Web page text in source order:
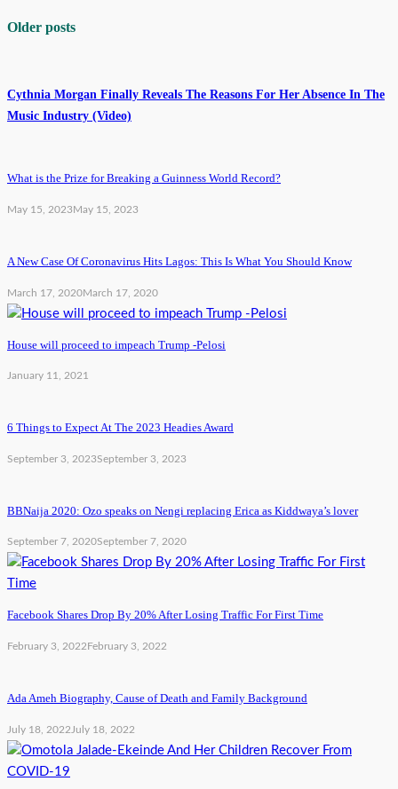
Older posts
Cythnia Morgan Finally Reveals The Reasons For Her Absence In The
Music Industry (Video)
What is the Prize for Breaking a Guinness World Record?
May 15, 2023May 15, 2023
A New Case Of Coronavirus Hits Lagos: This Is What You Should Know
March 17, 2020March 17, 2020
House will proceed to impeach Trump -Pelosi
January 11, 2021
6 Things to Expect At The 2023 Headies Award
September 3, 2023September 3, 2023
BBNaija 2020: Ozo speaks on Nengi replacing Erica as Kiddwaya’s lover
September 7, 2020September 7, 2020
Facebook Shares Drop By 20% After Losing Traffic For First Time
February 3, 2022February 3, 2022
Ada Ameh Biography, Cause of Death and Family Background
July 18, 2022 July 18, 2022